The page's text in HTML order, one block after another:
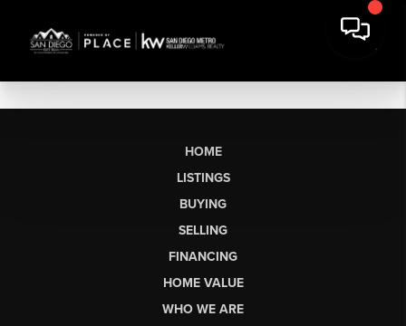
HOME
LISTINGS
BUYING
SELLING
FINANCING
HOME VALUE
WHO WE ARE